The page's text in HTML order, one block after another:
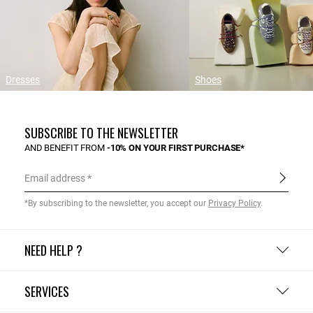
Dresses Shoes
NEED HELP ?
SERVICES
SUBSCRIBE TO THE NEWSLETTER
AND BENEFIT FROM -10% ON YOUR FIRST PURCHASE*
Email address
*By subscribing to the newsletter, you accept our Privacy Policy.